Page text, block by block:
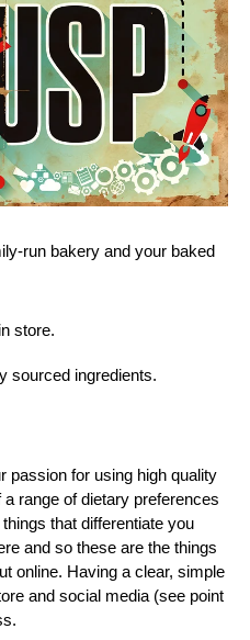
run bakery and your baked
store.
sourced ingredients.
passion for using high quality
range of dietary preferences
that differentiate you
and so these are the things
online. Having a clear, simple
and social media (see point